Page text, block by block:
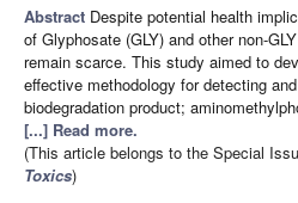
Abstract Despite potential health
of Glyphosate (GLY) and other non-
remain scarce. This study aimed to
effective methodology for detecting
biodegradation product;
[...] Read more.
(This article belongs to the Special
Toxics)